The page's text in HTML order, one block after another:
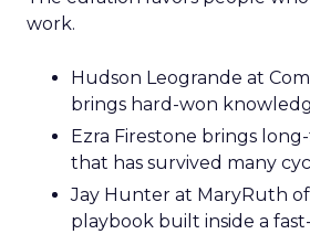
work.
Hudson Leogrande at
brings hard-won
Ezra Firestone brings
that has survived many
Jay Hunter at MaryRuth
playbook built inside a